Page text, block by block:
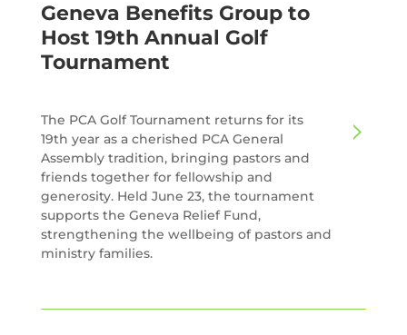
Geneva Benefits Group to
Host 19th Annual Golf
Tournament
The PCA Golf Tournament returns for its
19th year as a cherished PCA General
Assembly tradition, bringing pastors and
friends together for fellowship and
generosity. Held June 23, the tournament
supports the Geneva Relief Fund,
strengthening the wellbeing of pastors and
ministry families.